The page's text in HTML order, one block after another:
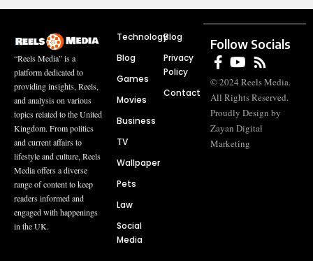
“Reels Media” is a
platform dedicated to
providing insights, Reels,
and analysis on various
topics related to the United
Kingdom. From politics
and current affairs to
lifestyle and culture, Reels
Media offers a diverse
range of content to keep
readers informed and
engaged with happenings
in the UK.
Technology
Blog
Games
Movies
Business
TV
Wallpaper
Pets
Law
Social
Media
Blog
Privacy
Policy
Contact
Follow Socials
© 2024 Reels Media.
All Rights Reserved.
Proudly Design by
Zayan Digital
Marketing